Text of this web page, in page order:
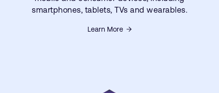
smartphones, tablets, TVs and wearables.
Learn More